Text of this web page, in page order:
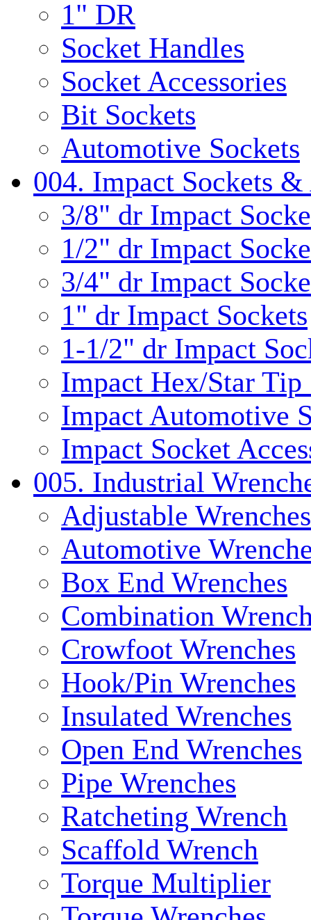
1" DR
Socket Handles
Socket Accessories
Bit Sockets
Automotive Sockets
004. Impact Sockets &
3/8" dr Impact
1/2" dr Impact
3/4" dr Impact
1" dr Impact Sockets
1-1/2" dr Impact
Impact Hex/Star Tip
Impact Automotive
Impact Socket
005. Industrial
Adjustable Wrenches
Automotive
Box End Wrenches
Combination
Crowfoot Wrenches
Hook/Pin Wrenches
Insulated Wrenches
Open End Wrenches
Pipe Wrenches
Ratcheting Wrench
Scaffold Wrench
Torque Multiplier